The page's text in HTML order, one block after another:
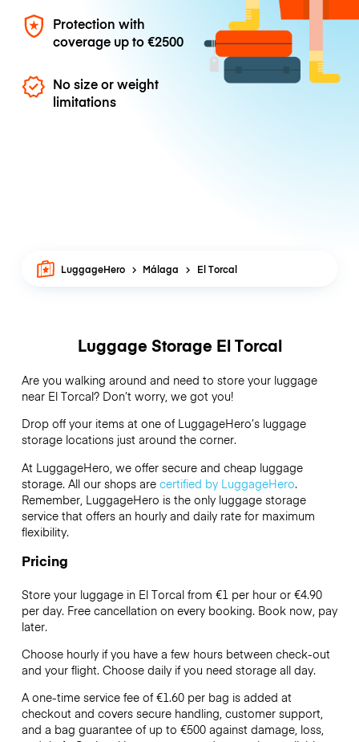
Protection with
coverage up to€2500
No size or weight
limitations
LuggageHero Málaga El Torcal
Luggage Storage El Torcal
Are you walking around and need to store your luggage
near El Torcal? Don’t worry, we got you!
Drop off your items at one of LuggageHero’sluggage
storage locations just around the corner.
At LuggageHero, we offer secure and cheap luggage
storage. All our shops are certified by LuggageHero.
Remember, LuggageHero is the only luggage storage
service that offers an hourly and daily rate for maximum
flexibility.
Pricing
Store your luggage in El Torcal from €1 per hour or €4.90
per day. Free cancellation on every booking. Book now, pay
later.
Choose hourly if you have a few hours between check-out
and your flight. Choose daily if you need storage all day.
A one-time service fee of €1.60 per bag is added at
checkout and covers secure handling, customer support,
and a bag guarantee of up to €500 against damage, loss,